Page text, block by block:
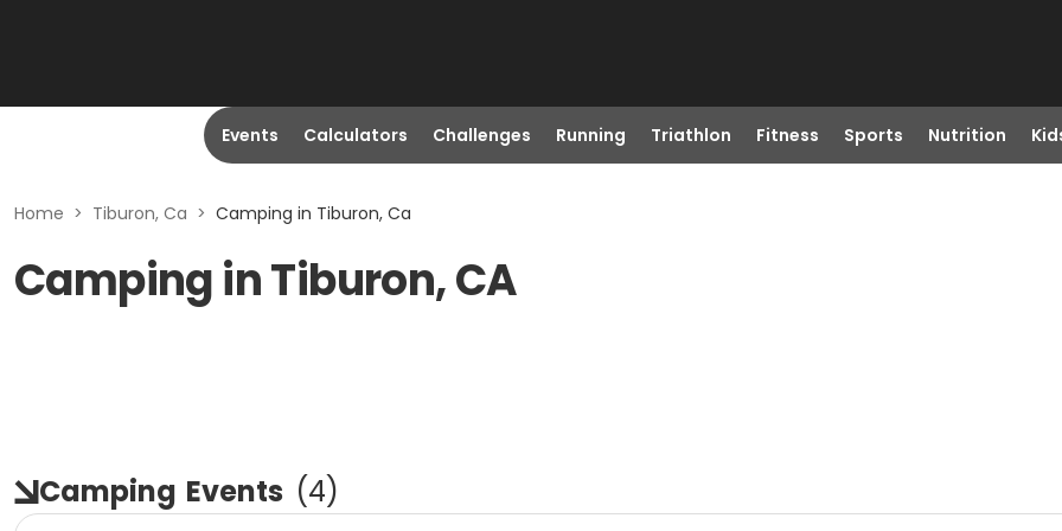
Events Calculators Challenges Running Triathlon Fitness Sports Nutrition
Home > Tiburon, Ca > Camping in Tiburon, Ca
Camping in Tiburon, CA
Camping Events (4)